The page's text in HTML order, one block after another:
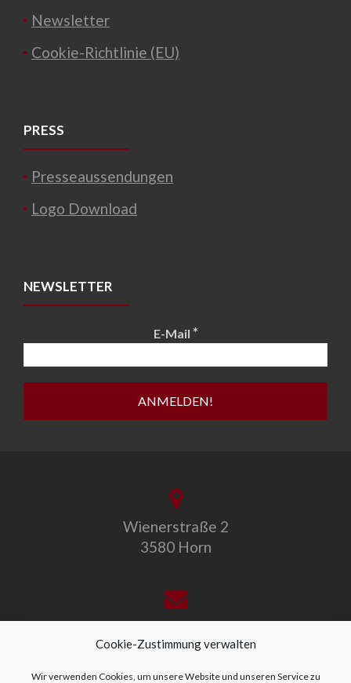
Cookie-Zustimmung verwalten
Wir verwenden Cookies, um unsere Website und unseren Service zu
Newsletter
Cookie-Richtlinie (EU)
PRESS
Presseaussendungen
Logo Download
NEWSLETTER
E-Mail *
Wienerstraße 2
3580 Horn
office@allegro-vivo.at